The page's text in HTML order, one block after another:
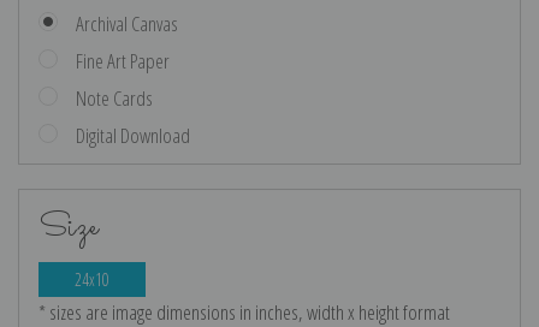
Archival Canvas
Fine Art Paper
Note Cards
Digital Download
Size
24x10
* sizes are image dimensions in inches, width x height format